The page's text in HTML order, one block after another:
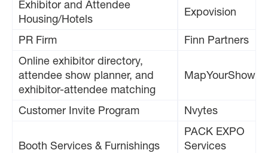
Exhibitor and Attendee
Housing/Hotels
Expovision
PR Firm
Finn Partners
Online exhibitor directory,
attendee show planner, and
exhibitor-attendee matching
MapYourShow
Customer Invite Program Nvytes
Booth Services & Furnishings
PACK EXPO
Services